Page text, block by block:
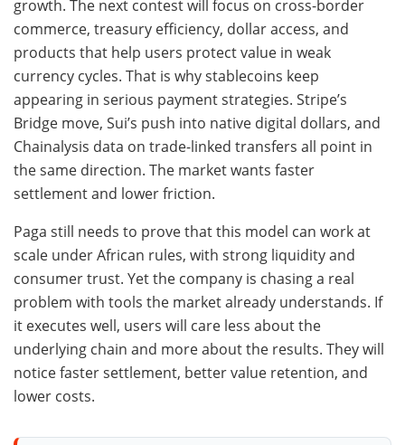
growth. The next contest will focus on cross-border
commerce, treasury efficiency, dollar access, and
products that help users protect value in weak
currency cycles. That is why stablecoins keep
appearing in serious payment strategies. Stripe’s
Bridge move, Sui’s push into native digital dollars, and
Chainalysis data on trade-linked transfers all point in
the same direction. The market wants faster
settlement and lower friction.
Paga still needs to prove that this model can work at
scale under African rules, with strong liquidity and
consumer trust. Yet the company is chasing a real
problem with tools the market already understands. If
it executes well, users will care less about the
underlying chain and more about the results. They will
notice faster settlement, better value retention, and
lower costs.